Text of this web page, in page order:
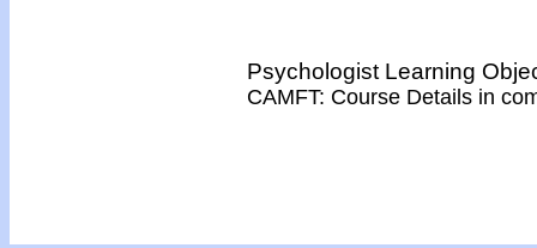
Psychologist Learning
CAMFT: Course Details in